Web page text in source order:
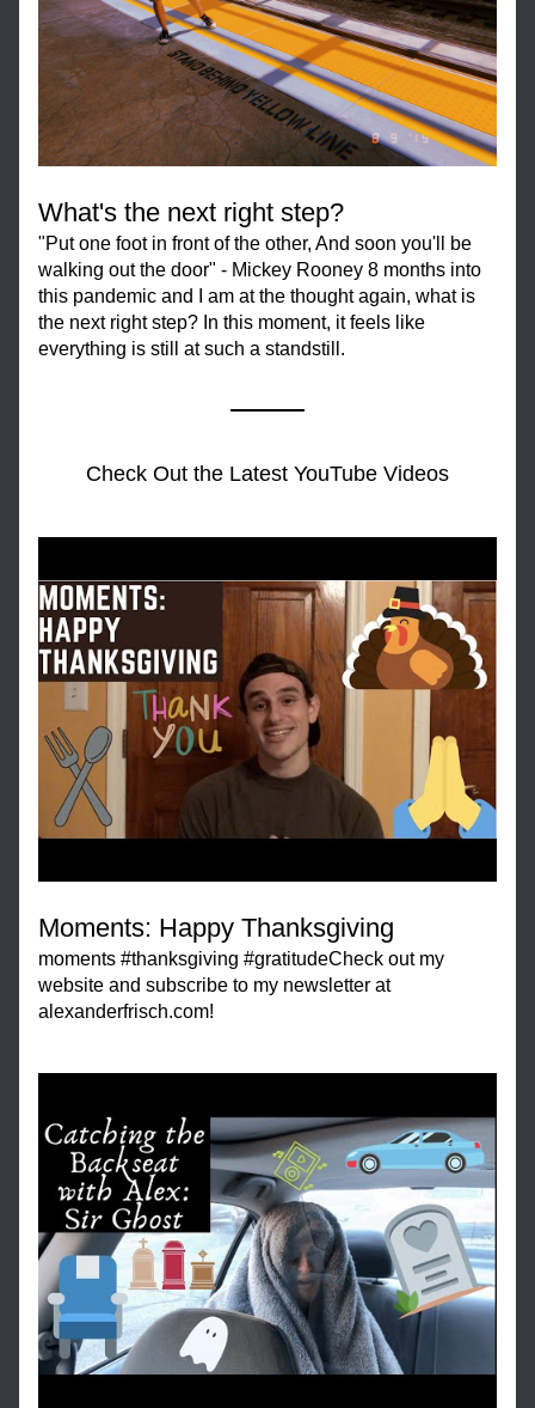
What's the next right step?
"Put one foot in front of the other, And soon you'll be
walking out the door" - Mickey Rooney 8 months into
this pandemic and I am at the thought again, what is
the next right step? In this moment, it feels like
everything is still at such a standstill.
Check Out the Latest YouTube Videos
Moments: Happy Thanksgiving
moments #thanksgiving #gratitudeCheck out my
website and subscribe to my newsletter at
alexanderfrisch.com!